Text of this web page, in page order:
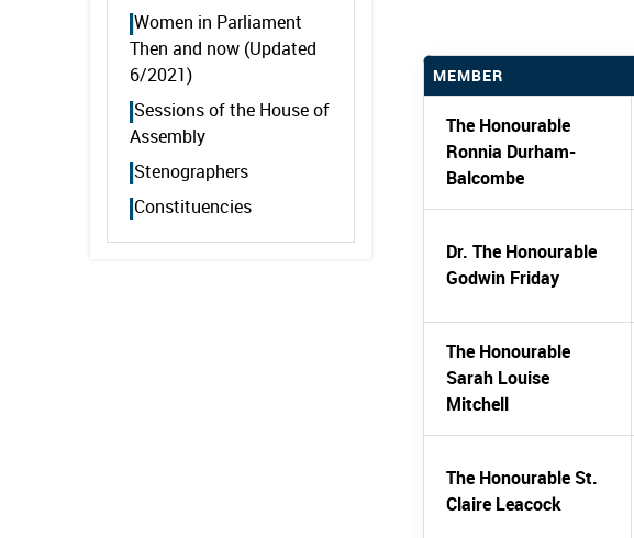
Women in Parliament
Then and now (Updated
6/2021)
Sessions of the House of
Assembly
Stenographers
Constituencies
MEMBER
The Honourable
Ronnia Durham-
Balcombe
Dr. The Honourable
Godwin Friday
The Honourable
Sarah Louise
Mitchell
The Honourable St.
Claire Leacock